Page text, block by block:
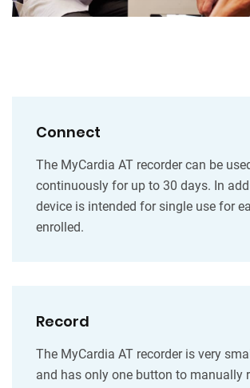
Connect
The MyCardia AT recorder can be
continuously for up to 30 days. In
device is intended for single use for
enrolled.
Record
The MyCardia AT recorder is very
and has only one button to manually